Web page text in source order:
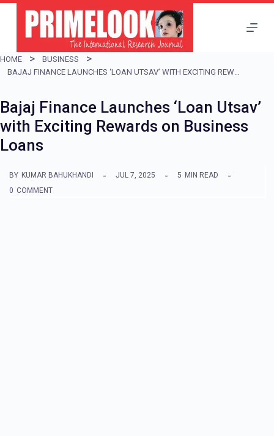
i
p
o
c
o
t
HOME
BUSINESS
BAJAJ FINANCE LAUNCHES ‘LOAN UTSAV’ WITH EXCITING REWARDS ON BUSINESS LOANS
Bajaj Finance Launches ‘Loan Utsav’
with Exciting Rewards on Business
Loans
BY KUMAR BAHUKHANDI JUL 7, 2025 5 MIN READ
0 COMMENT